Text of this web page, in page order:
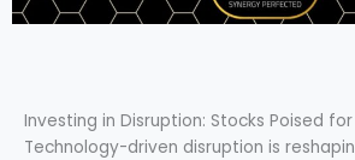
Investing in Disruption: Stocks Poised
Technology-driven disruption is